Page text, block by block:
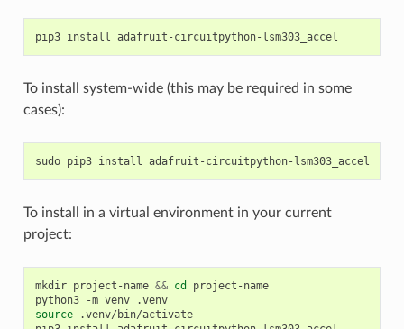
pip3 install
To install system-wide (this may be required in some
cases):
sudo pip3 install
To install in a virtual environment in your current
project:
mkdir project-name && cd
project-name
python3
-m venv
.venv
source
.venv/bin/activate